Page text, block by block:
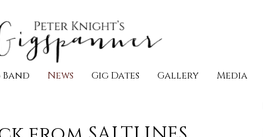
Band News Gig Dates Gallery Media